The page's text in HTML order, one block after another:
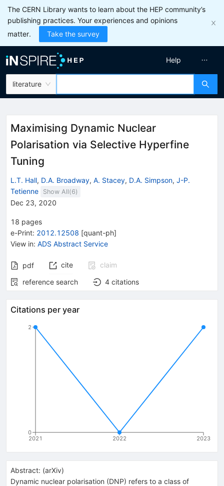
The CERN Library wants to learn about the HEP community’s
publishing practices. Your experiences and opinions
matter.
Take the survey
literature
Help
Maximising Dynamic Nuclear
Polarisation via Selective Hyperfine
Tuning
L.T. Hall, D.A. Broadway, A. Stacey, D.A. Simpson, J-P.
Tetienne
Show All(6)
Dec 23, 2020
18 pages
e-Print: 2012.12508 [quant-ph]
View in: ADS Abstract Service
pdf cite
claim
reference search
4 citations
Citations per year
2021 2022 2023
0
2
Abstract: (arXiv)
Dynamic nuclear polarisation (DNP) refers to a class of